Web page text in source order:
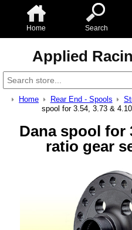
Home Search
Applied
Home Rear End - Spools
spool for 3.54, 3.73 &
Dana spool for
ratio gear